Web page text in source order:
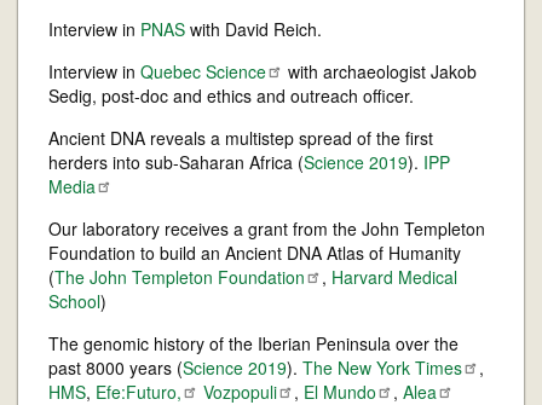
Interview in PNAS with David Reich.
Interview in Quebec Science
with archaeologist Jakob
Sedig, post-doc and ethics and outreach officer.
Ancient DNA reveals a multistep spread of the first
herders into sub-Saharan Africa (Science 2019). IPP
Media
Our laboratory receives a grant from the John Templeton
Foundation to build an Ancient DNA Atlas of Humanity
(The John Templeton Foundation , Harvard Medical
School)
The genomic history of the Iberian Peninsula over the
past 8000 years (Science 2019). The New York Times
,
HMS, Efe:Futuro, Vozpopuli , El Mundo , Alea